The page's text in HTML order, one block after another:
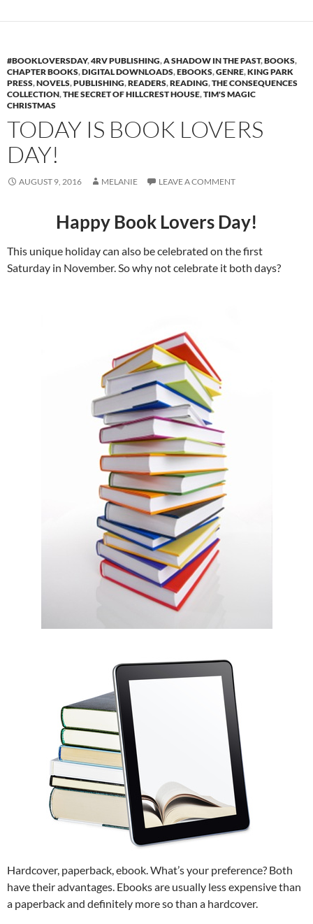
#BOOKLOVERSDAY,4RV PUBLISHING,A SHADOW IN THE PAST,BOOKS,
CHAPTER BOOKS,DIGITAL DOWNLOADS,EBOOKS,GENRE,KING PARK
PRESS,NOVELS,PUBLISHING,READERS,READING,THE CONSEQUENCES
COLLECTION,THE SECRET OF HILLCREST HOUSE,TIM'S MAGIC
CHRISTMAS
TODAY IS BOOK LOVERS
DAY!
AUGUST 9, 2016 MELANIE LEAVE A COMMENT
Happy Book Lovers Day!
This unique holiday can also be celebrated on the first
Saturday in November. So why not celebrate it both days?
Hardcover, paperback, ebook. What’s your preference? Both
have their advantages. Ebooks are usually less expensive than
a paperback and definitely more so than a hardcover.